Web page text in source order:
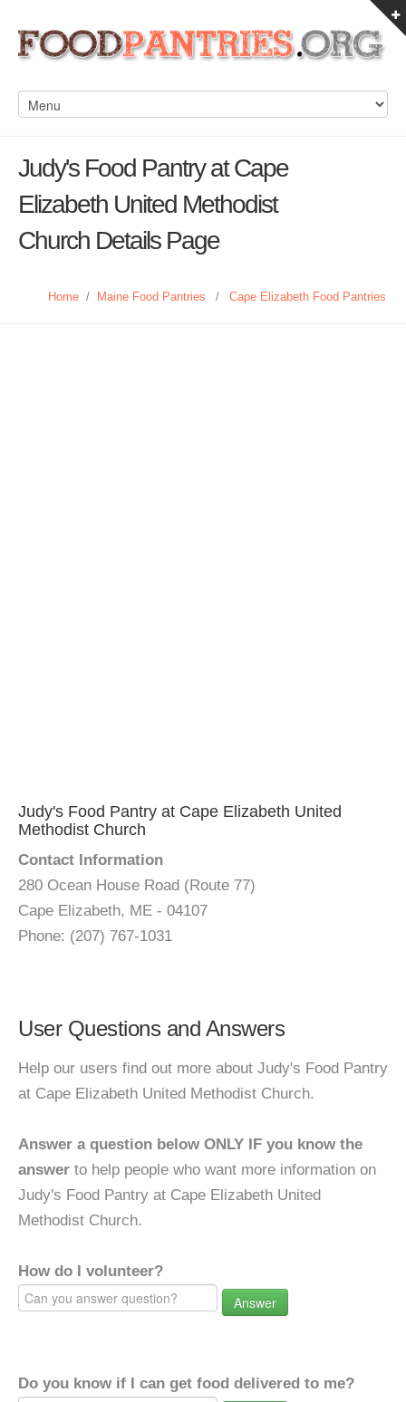
Judy's Food Pantry at Cape
Elizabeth United Methodist
Church Details Page
Home / Maine Food Pantries / Cape Elizabeth Food Pantries
Judy's Food Pantry at Cape Elizabeth United
Methodist Church
Contact Information
280 Ocean House Road (Route 77)
Cape Elizabeth, ME - 04107
Phone: (207) 767-1031
User Questions and Answers
Help our users find out more about Judy's Food Pantry
at Cape Elizabeth United Methodist Church.
Answer a question below ONLY IF you know the
answer to help people who want more information on
Judy's Food Pantry at Cape Elizabeth United
Methodist Church.
How do I volunteer?
Answer
Do you know if I can get food delivered to me?